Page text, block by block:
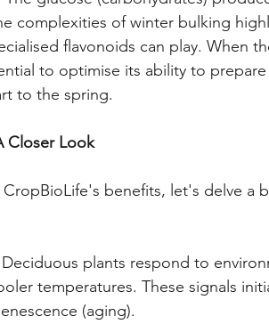
complexities of winter bulking
flavonoids can play. When
to optimise its ability to
to the spring.
Closer Look
benefits, let's delve a
Deciduous plants respond to
temperatures. These signals
(aging).